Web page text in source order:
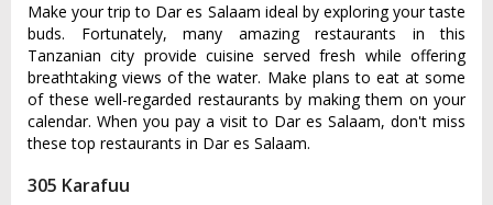
Make your trip to Dar es Salaam ideal by exploring your taste
buds. Fortunately, many amazing restaurants in this
Tanzanian city provide cuisine served fresh while offering
breathtaking views of the water. Make plans to eat at some
of these well-regarded restaurants by making them on your
calendar. When you pay a visit to Dar es Salaam, don't miss
these top restaurants in Dar es Salaam.
305 Karafuu